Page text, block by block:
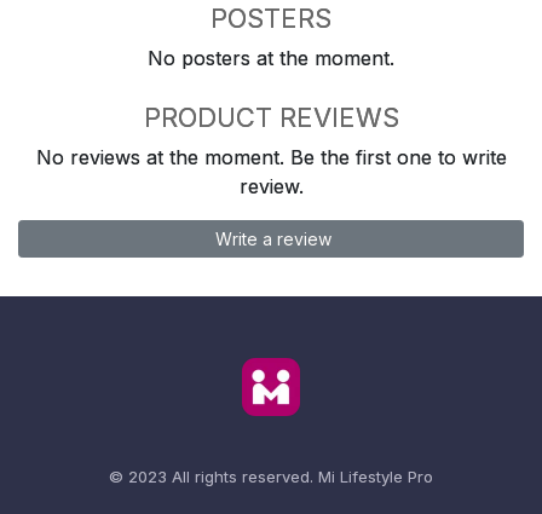
POSTERS
No posters at the moment.
PRODUCT REVIEWS
No reviews at the moment. Be the first one to write
review.
Write a review
© 2023 All rights reserved. Mi Lifestyle Pro